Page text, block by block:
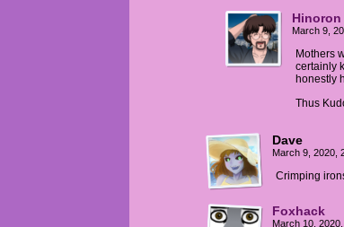
Hinoron
March 9,
Mothers
certainly
honestly
Thus
Dave
March 9, 2020,
Crimping
Foxhack
March 10,